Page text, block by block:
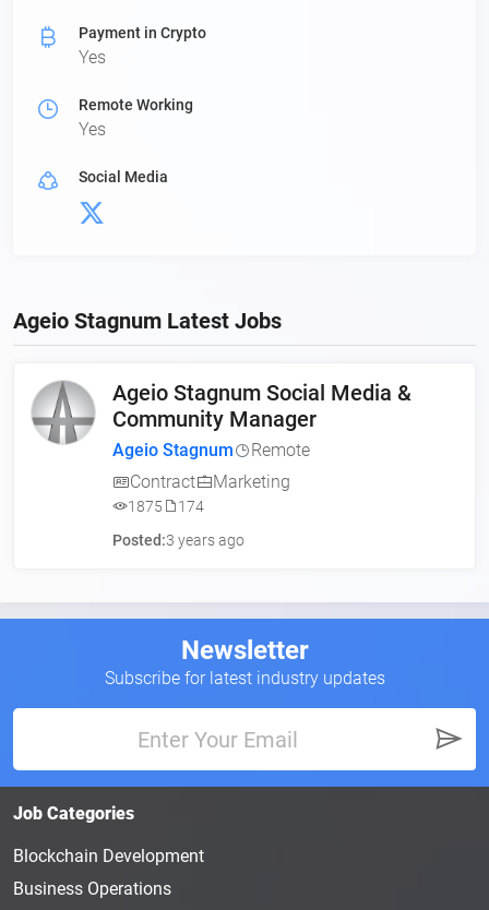
Payment in Crypto
Yes
Remote Working
Yes
Social Media
Ageio Stagnum Latest Jobs
Ageio Stagnum Social Media &
Community Manager
Ageio Stagnum
Remote
Contract
Marketing
1875
174
Posted:3 years ago
Newsletter
Subscribe for latest industry updates
Job Categories
Blockchain Development
Business Operations